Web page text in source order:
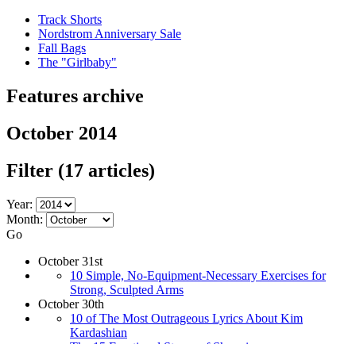
Track Shorts
Nordstrom Anniversary Sale
Fall Bags
The "Girlbaby"
Features archive
October 2014
Filter (17 articles)
Year:
Month:
Go
October 31st
10 Simple, No-Equipment-Necessary Exercises for
Strong, Sculpted Arms
October 30th
10 of The Most Outrageous Lyrics About Kim
Kardashian